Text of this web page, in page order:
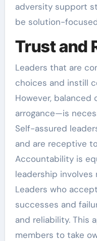
adversity support
be solution-
Trust and
Leaders that are
choices and instill
However,
arrogance—is
Self-assured
and are receptive
Accountability is
leadership
Leaders who
successes and
and reliability. This
members to take